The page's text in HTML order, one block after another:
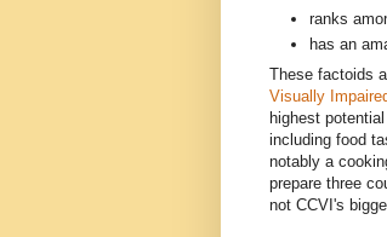
ranks
has an
These factoids
Visually
highest
including food
notably a
prepare three
not CCVI's